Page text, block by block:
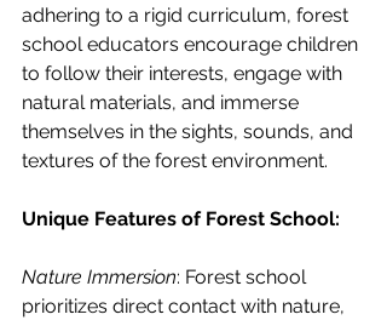
adhering to a rigid curriculum, forest
school educators encourage children
to follow their interests, engage with
natural materials, and immerse
themselves in the sights, sounds, and
textures of the forest environment.
Unique Features of Forest School:
Nature Immersion: Forest school
prioritizes direct contact with nature,